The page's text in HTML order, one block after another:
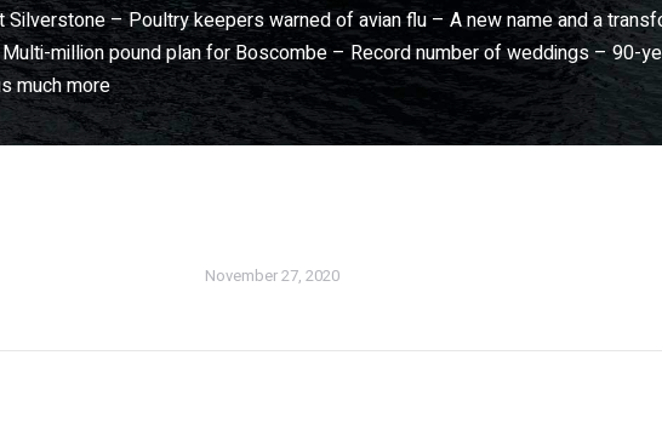
– Poultry keepers warned of avian flu – A new name and a
million pound plan for Boscombe – Record number of weddings – 90-
much more
November 27, 2020